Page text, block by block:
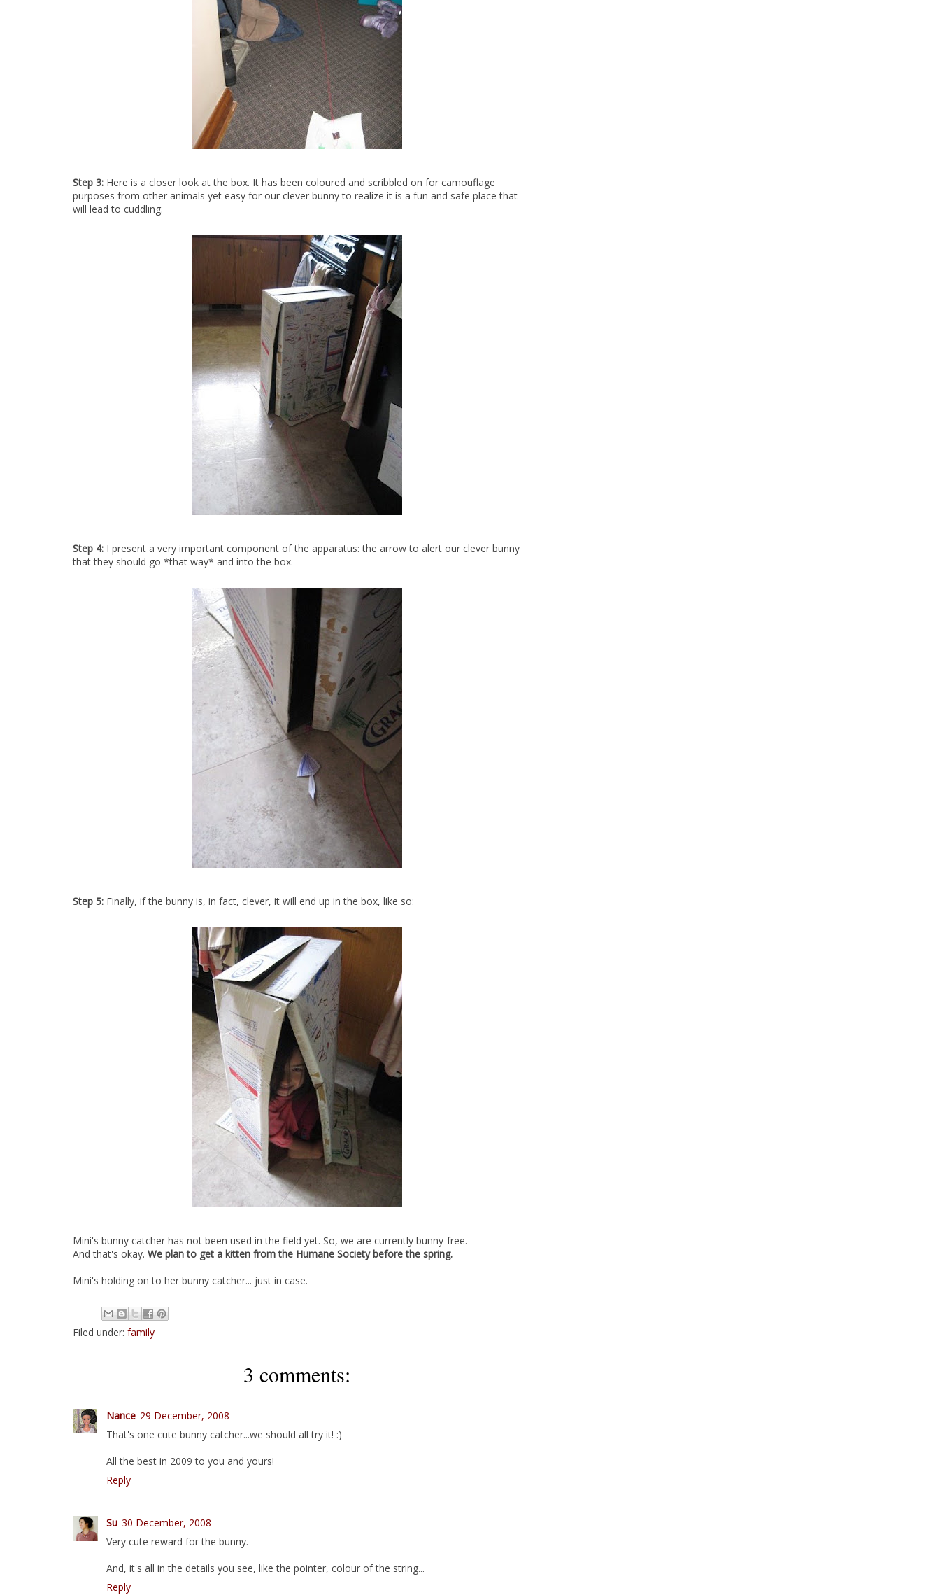
Step 3: Here is a closer look at the box. It has been coloured and scribbled on for camouflage
purposes from other animals yet easy for our clever bunny to realize it is a fun and safe place that
will lead to cuddling.
Step 4: I present a very important component of the apparatus: the arrow to alert our clever bunny
that they should go *that way* and into the box.
Step 5: Finally, if the bunny is, in fact, clever, it will end up in the box, like so:
Mini's bunny catcher has not been used in the field yet. So, we are currently bunny-free.
And that's okay. We plan to get a kitten from the Humane Society before the spring.
Mini's holding on to her bunny catcher... just in case.
Filed under: family
3 comments:
Nance 29 December, 2008
That's one cute bunny catcher...we should all try it! :)
All the best in 2009 to you and yours!
Reply
Su 30 December, 2008
Very cute reward for the bunny.
And, it's all in the details you see, like the pointer, colour of the string...
Reply